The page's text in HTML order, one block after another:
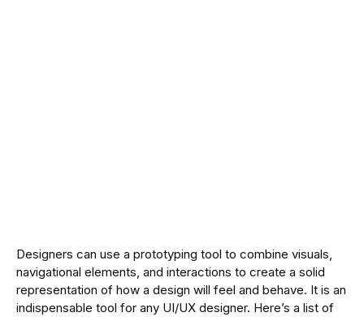
Designers can use a prototyping tool to combine visuals,
navigational elements, and interactions to create a solid
representation of how a design will feel and behave. It is an
indispensable tool for any UI/UX designer. Here’s a list of